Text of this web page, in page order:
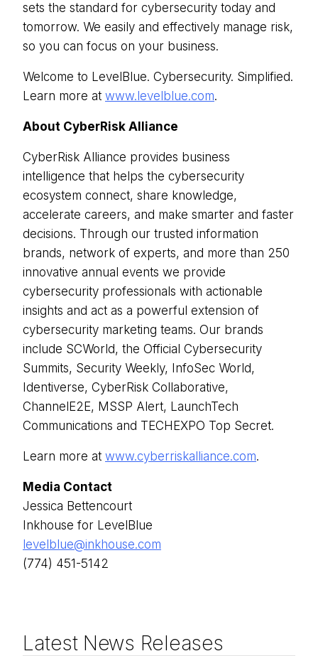
sets the standard for cybersecurity today and
tomorrow. We easily and effectively manage risk,
so you can focus on your business.
Welcome to LevelBlue. Cybersecurity. Simplified.
Learn more at www.levelblue.com.
About CyberRisk Alliance
CyberRisk Alliance provides business
intelligence that helps the cybersecurity
ecosystem connect, share knowledge,
accelerate careers, and make smarter and faster
decisions. Through our trusted information
brands, network of experts, and more than 250
innovative annual events we provide
cybersecurity professionals with actionable
insights and act as a powerful extension of
cybersecurity marketing teams. Our brands
include SCWorld, the Official Cybersecurity
Summits, Security Weekly, InfoSec World,
Identiverse, CyberRisk Collaborative,
ChannelE2E, MSSP Alert, LaunchTech
Communications and TECHEXPO Top Secret.
Learn more at www.cyberriskalliance.com.
Media Contact
Jessica Bettencourt
Inkhouse for LevelBlue
levelblue@inkhouse.com
(774) 451-5142
Latest News Releases